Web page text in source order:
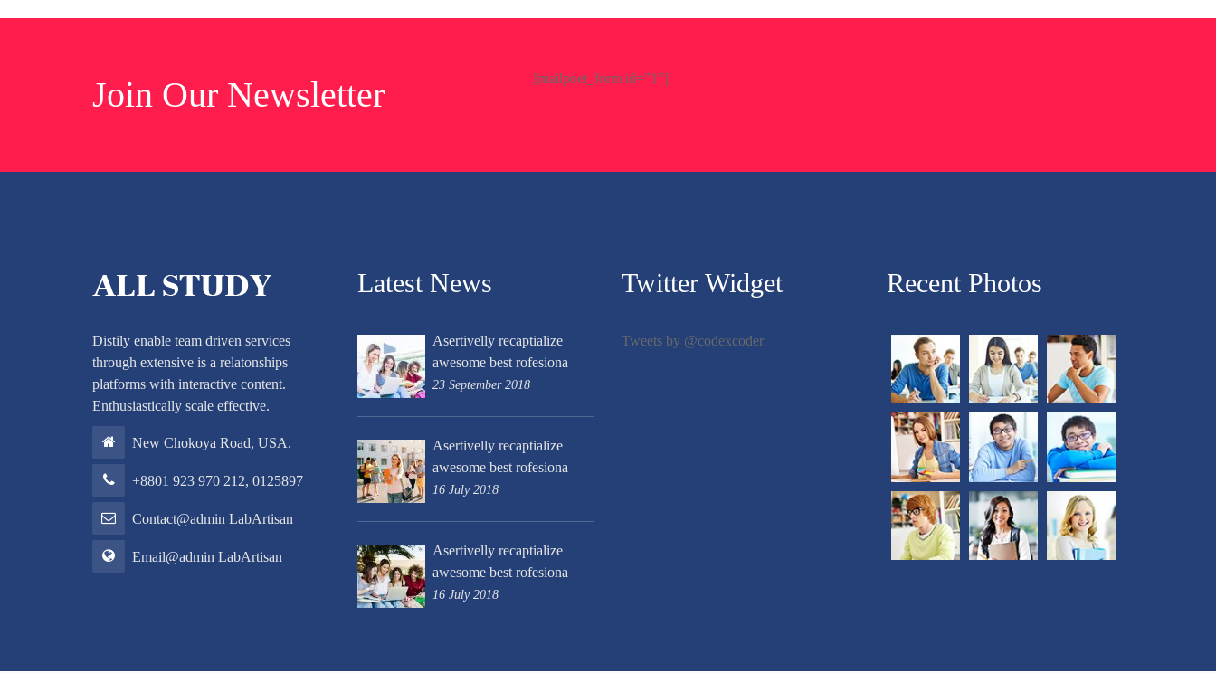
Join Our Newsletter [mailpoet_form id="1"]
Distily enable team driven services
through extensive is a relatonships
platforms with interactive content.
Enthusiastically scale effective.
New Chokoya Road, USA.
+8801 923 970 212, 0125897
Contact@admin LabArtisan
Email@admin LabArtisan
Latest News
Asertivelly recaptialize
awesome best rofesiona
23 September 2018
Asertivelly recaptialize
awesome best rofesiona
16 July 2018
Asertivelly recaptialize
awesome best rofesiona
16 July 2018
Twitter Widget
Tweets by @codexcoder
Recent Photos